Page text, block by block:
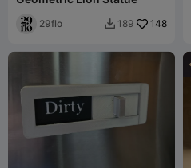
29flo  189 148